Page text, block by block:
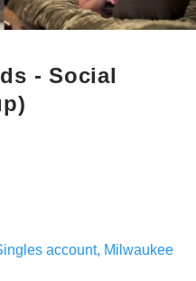
- Social
account, Milwaukee